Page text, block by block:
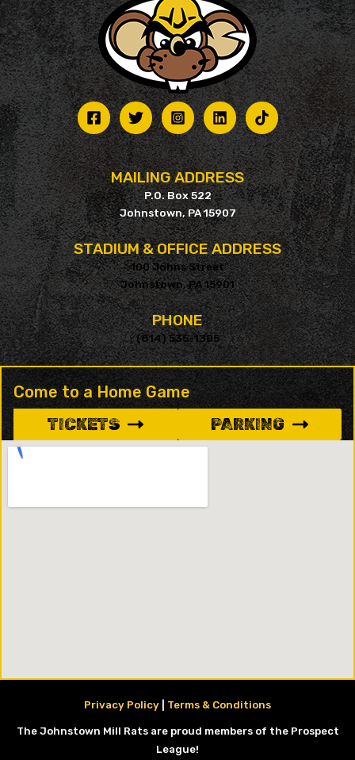
MAILING ADDRESS
P.O. Box 522
Johnstown, PA 15907
STADIUM & OFFICE ADDRESS
100 Johns Street
Johnstown, PA 15901
PHONE
(814) 535-1305
Come to a Home Game
TICKETS
PARKING
Privacy Policy Terms & Conditions
The Johnstown Mill Rats are proud members of the Prospect
League!